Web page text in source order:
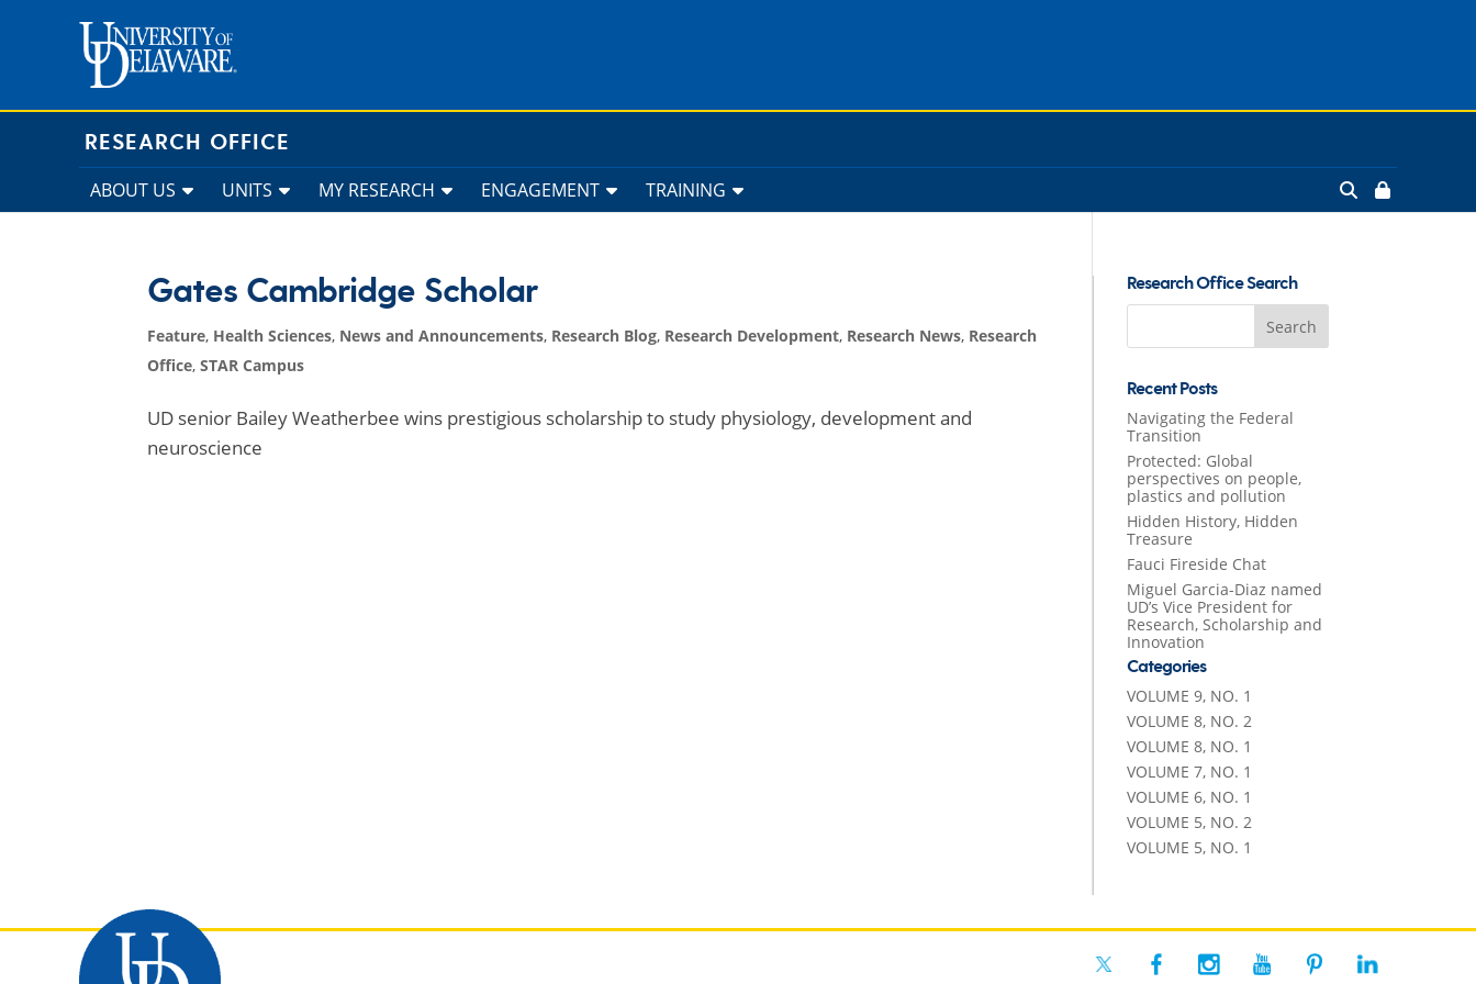
RESEARCH OFFICE
ABOUT US UNITS MY RESEARCH ENGAGEMENT TRAINING
Gates Cambridge Scholar
Feature, Health Sciences, News and Announcements, Research Blog, Research Development, Research News, Research
Office,STAR Campus
UD senior Bailey Weatherbee wins prestigious scholarship to study physiology, development and
neuroscience
Research Office Search
Recent Posts
Navigating the Federal
Transition
Protected: Global
perspectives on people,
plastics and pollution
Hidden History, Hidden
Treasure
Fauci Fireside Chat
Miguel Garcia-Diaz named
UD’s Vice President for
Research, Scholarship and
Innovation
Categories
VOLUME 9, NO. 1
VOLUME 8, NO. 2
VOLUME 8, NO. 1
VOLUME 7, NO. 1
VOLUME 6, NO. 1
VOLUME 5, NO. 2
VOLUME 5, NO. 1